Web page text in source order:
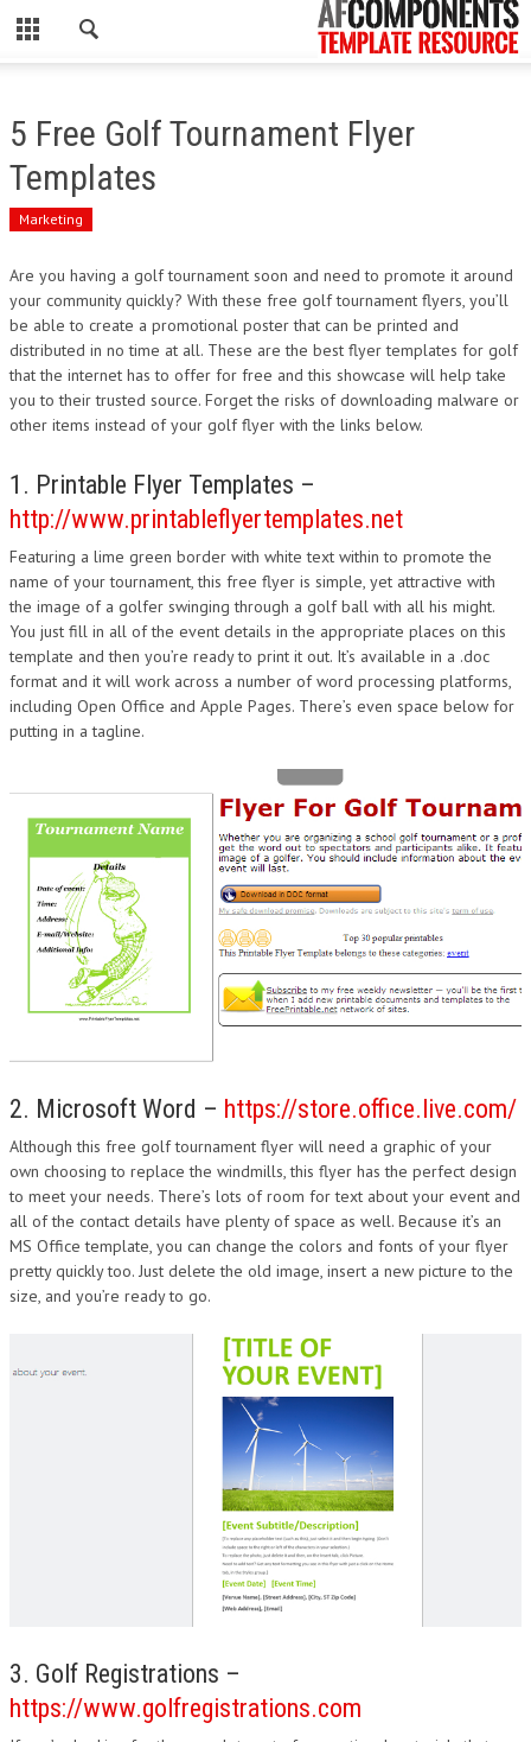
CLOSE
WORDPRESS
PSD
ECOMMERCE
MARKETING
CMS
FLASH
DESIGN
5 Free Golf Tournament Flyer
Templates
Marketing
Are you having a golf tournament soon and need to promote it around
your community quickly? With these free golf tournament flyers, you’ll
be able to create a promotional poster that can be printed and
distributed in no time at all. These are the best flyer templates for golf
that the internet has to offer for free and this showcase will help take
you to their trusted source. Forget the risks of downloading malware or
other items instead of your golf flyer with the links below.
1. Printable Flyer Templates –
http://www.printableflyertemplates.net
Featuring a lime green border with white text within to promote the
name of your tournament, this free flyer is simple, yet attractive with
the image of a golfer swinging through a golf ball with all his might.
You just fill in all of the event details in the appropriate places on this
template and then you’re ready to print it out. It’s available in a .doc
format and it will work across a number of word processing platforms,
including Open Office and Apple Pages. There’s even space below for
putting in a tagline.
2. Microsoft Word – https://store.office.live.com/
Although this free golf tournament flyer will need a graphic of your
own choosing to replace the windmills, this flyer has the perfect design
to meet your needs. There’s lots of room for text about your event and
all of the contact details have plenty of space as well. Because it’s an
MS Office template, you can change the colors and fonts of your flyer
pretty quickly too. Just delete the old image, insert a new picture to the
size, and you’re ready to go.
3. Golf Registrations –
https://www.golfregistrations.com